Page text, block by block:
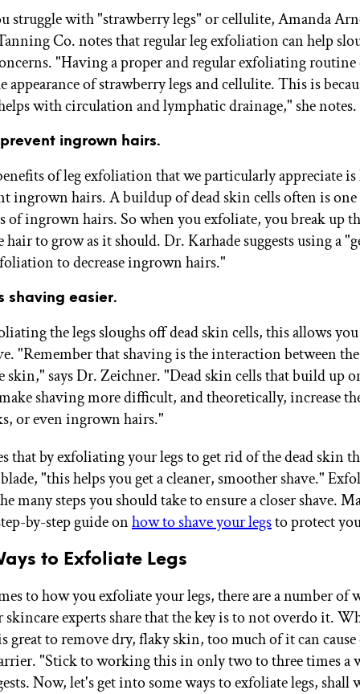
struggle with "strawberry legs" or cellulite, Amanda
Co. notes that regular leg exfoliation can help
"Having a proper and regular exfoliating routine
of strawberry legs and cellulite. This is
with circulation and lymphatic drainage," she notes.
ingrown hairs.
of leg exfoliation that we particularly appreciate
ingrown hairs. A buildup of dead skin cells often is
of ingrown hairs. So when you exfoliate, you break up
to grow as it should. Dr. Karhade suggests using a
to decrease ingrown hairs."
shaving easier.
the legs sloughs off dead skin cells, this allows
"Remember that shaving is the interaction between
skin," says Dr. Zeichner. "Dead skin cells that build up
shaving more difficult, and theoretically, increase
or even ingrown hairs."
that by exfoliating your legs to get rid of the dead skin
"this helps you get a cleaner, smoother shave."
many steps you should take to ensure a closer shave.
by-step guide onhow to shave your legsto protect
to Exfoliate Legs
to how you exfoliate your legs, there are a number of
experts share that the key is to not overdo it.
great to remove dry, flaky skin, too much of it can cause
"Stick to working this in only two to three times a
Now, let's get into some ways to exfoliate legs, shall